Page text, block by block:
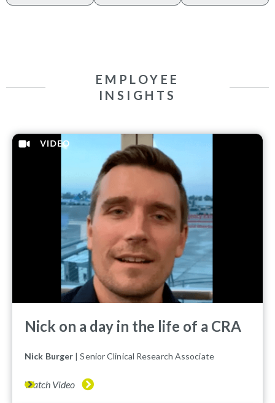
EMPLOYEE
INSIGHTS
Nick on a day in the life of a CRA
Nick Burger | Senior Clinical Research Associate
Watch Video